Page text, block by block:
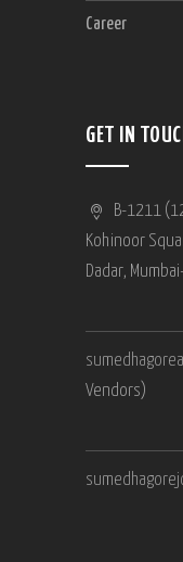
Career
GET IN
B-1211
Kohinoor
Dadar,
Vendors)